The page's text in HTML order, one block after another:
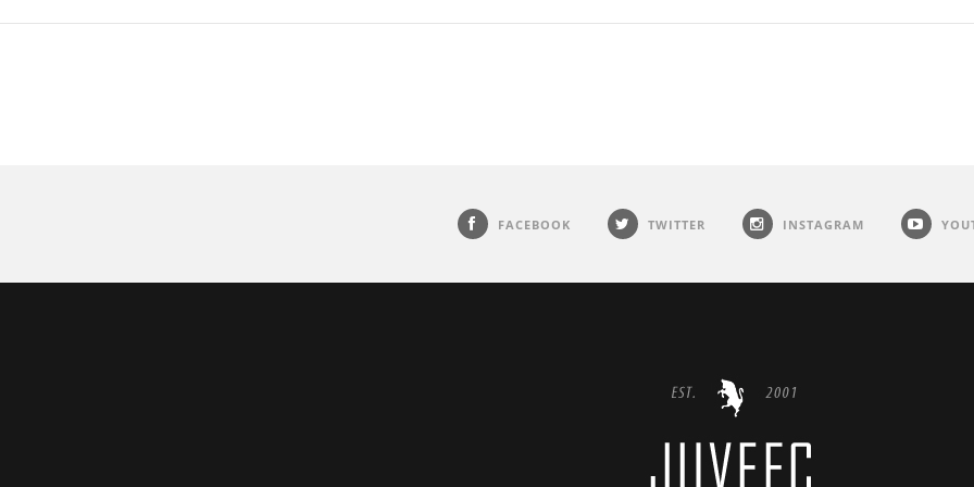
FACEBOOK TWITTER INSTAGRAM